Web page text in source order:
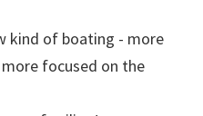
kind of boating - more
focused on the